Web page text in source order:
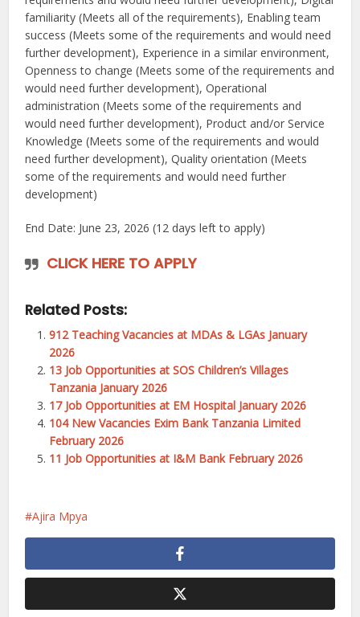
familiarity (Meets all of the requirements), Enabling team
success (Meets some of the requirements and would need
further development), Experience in a similar environment,
Openness to change (Meets some of the requirements and
would need further development), Operational
administration (Meets some of the requirements and
would need further development), Product and/or Service
Knowledge (Meets some of the requirements and would
need further development), Quality orientation (Meets
some of the requirements and would need further
development)
End Date: June 23, 2026 (12 days left to apply)
CLICK HERE TO APPLY
Related Posts:
912 Teaching Vacancies at MDAs & LGAs January
2026
13 Job Opportunities at SOS Children’s Villages
Tanzania January 2026
17 Job Opportunities at EM Hospital January 2026
104 New Vacancies Exim Bank Tanzania Limited
February 2026
11 Job Opportunities at I&M Bank February 2026
Ajira Mpya